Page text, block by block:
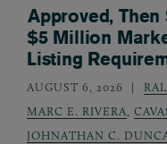
Approved, Then
$5 Million
Listing
AUGUST 6, 2026
MARC E. RIVERA,
JOHNATHAN C.